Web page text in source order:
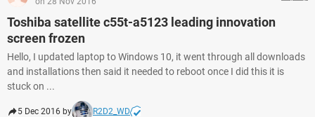
Toshiba satellite c55t-a5123 leading innovation
screen frozen
Hello, I updated laptop to Windows 10, it went through all downloads
and installations then said it needed to reboot once I did this it is
stuck on ...
5 Dec 2016 by R2D2_WD